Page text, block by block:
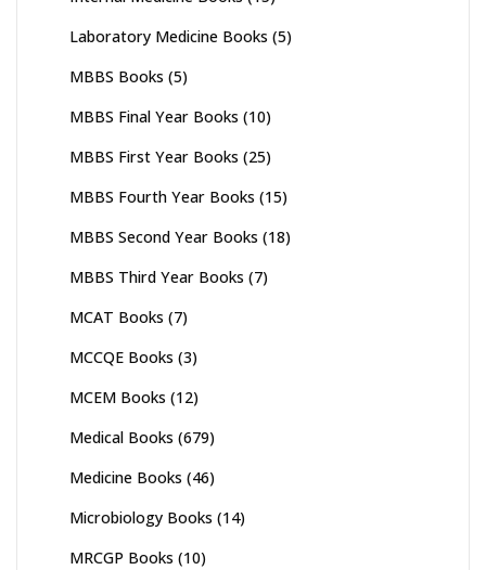
Laboratory Medicine Books (5)
MBBS Books (5)
MBBS Final Year Books (10)
MBBS First Year Books (25)
MBBS Fourth Year Books (15)
MBBS Second Year Books (18)
MBBS Third Year Books (7)
MCAT Books (7)
MCCQE Books (3)
MCEM Books (12)
Medical Books (679)
Medicine Books (46)
Microbiology Books (14)
MRCGP Books (10)